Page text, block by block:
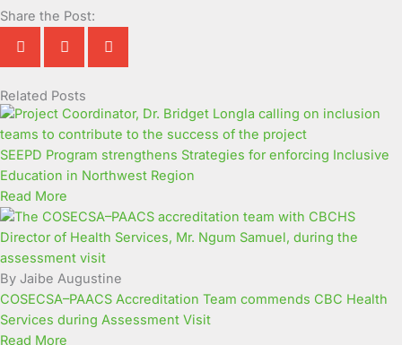
Share the Post:
Related Posts
SEEPD Program strengthens Strategies for enforcing Inclusive
Education in Northwest Region
Read More
By Jaibe Augustine
COSECSA–PAACS Accreditation Team commends CBC Health
Services during Assessment Visit
Read More
Page
Page
Page
PagePage
Page
Page
Page
Page
Page